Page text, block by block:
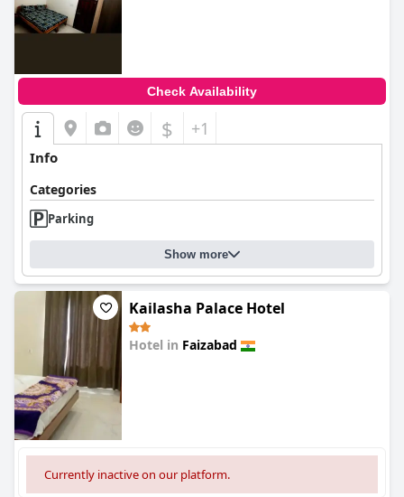
Check Availability
$ +1
Info
Categories
Parking
Show more
Kailasha Palace Hotel
Hotel in Faizabad
Currently inactive on our platform.